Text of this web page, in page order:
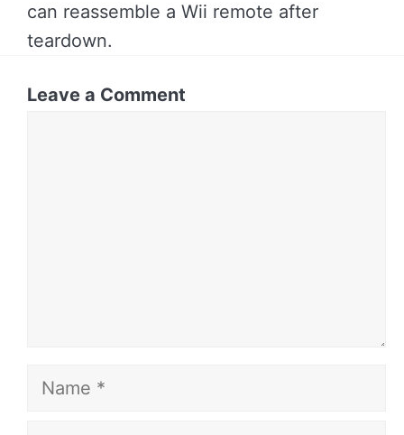
can reassemble a Wii remote after
teardown.
Leave a Comment
Name